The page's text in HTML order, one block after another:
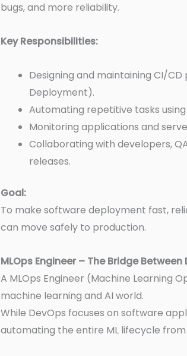
bugs, and more reliability.
Key Responsibilities:
Designing and maintaining CI/
Deployment).
Automating repetitive tasks
Monitoring applications and
Collaborating with developers,
releases.
Goal:
To make software deployment fast,
can move safely to production.
MLOps Engineer – The Bridge
A MLOps Engineer (Machine Learning
machine learning and AI world.
While DevOps focuses on software
automating the entire ML lifecycle